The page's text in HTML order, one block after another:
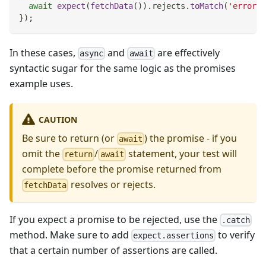
await
expect (fetchData( ) ) . rejects . toMatch( 'error'
}) ;
In these cases, async and await are effectively
syntactic sugar for the same logic as the promises
example uses.
CAUTION
Be sure to return (or await ) the promise - if you
omit the return / await statement, your test will
complete before the promise returned from
fetchData resolves or rejects.
If you expect a promise to be rejected, use the .catch
method. Make sure to add expect.assertions to verify
that a certain number of assertions are called.